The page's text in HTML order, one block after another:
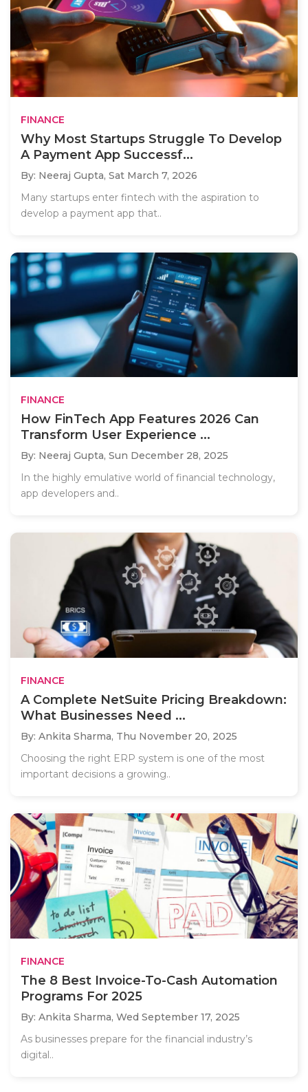
FINANCE
Why Most Startups Struggle To Develop
A Payment App Successf...
By: Neeraj Gupta, Sat March 7, 2026
Many startups enter fintech with the aspiration to
develop a payment app that..
FINANCE
How FinTech App Features 2026 Can
Transform User Experience ...
By: Neeraj Gupta, Sun December 28, 2025
In the highly emulative world of financial technology,
app developers and..
FINANCE
A Complete NetSuite Pricing Breakdown:
What Businesses Need ...
By: Ankita Sharma, Thu November 20, 2025
Choosing the right ERP system is one of the most
important decisions a growing..
FINANCE
The 8 Best Invoice-To-Cash Automation
Programs For 2025
By: Ankita Sharma, Wed September 17, 2025
As businesses prepare for the financial industry’s
digital..